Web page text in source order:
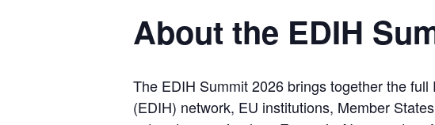
About the EDIH
The EDIH Summit 2026 brings together the
(EDIH) network, EU institutions, Member